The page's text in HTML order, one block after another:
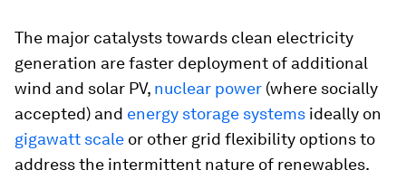
The major catalysts towards clean electricity
generation are faster deployment of additional
wind and solar PV, nuclear power (where socially
accepted) and energy storage systems ideally on
gigawatt scale or other grid flexibility options to
address the intermittent nature of renewables.